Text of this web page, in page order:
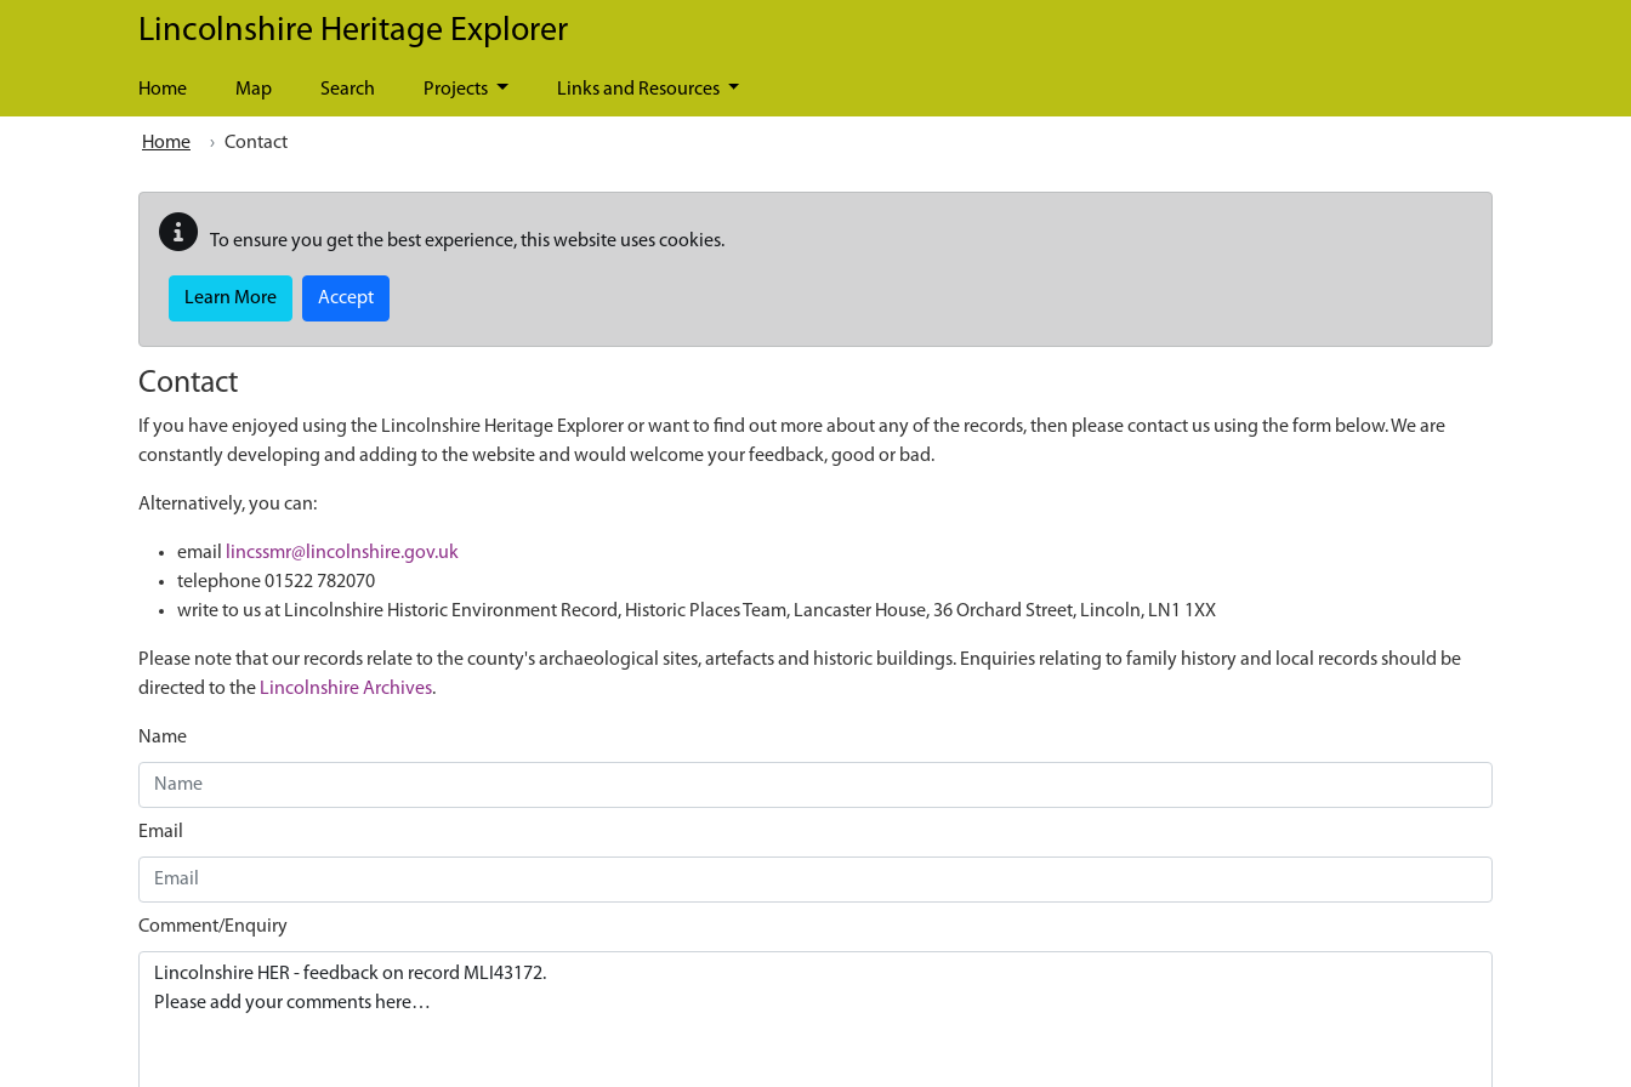
Skip to main content
Lincolnshire Heritage Explorer
Home Map Search Projects Links and Resources
Home Contact
To ensure you get the best experience, this website uses cookies.
Learn More Accept
Contact
If you have enjoyed using the Lincolnshire Heritage Explorer or want to find out more about any of the records, then please contact us using the form below. We are
constantly developing and adding to the website and would welcome your feedback, good or bad.
Alternatively, you can:
email
lincssmr@lincolnshire.gov.uk
telephone 01522 782070
write to us at Lincolnshire Historic Environment Record, Historic Places Team, Lancaster House, 36 Orchard Street, Lincoln, LN1 1XX
Please note that our records relate to the county's archaeological sites, artefacts and historic buildings. Enquiries relating to family history and local records should be
directed to the Lincolnshire Archives.
Name
Email
Comment/Enquiry